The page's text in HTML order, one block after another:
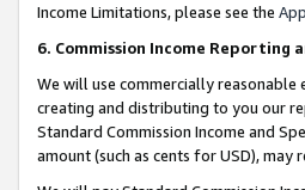
Income Limitations, please see the
6. Commission Income Reporting
We will use commercially
creating and distributing to you our
Standard Commission Income and
amount (such as cents for USD),